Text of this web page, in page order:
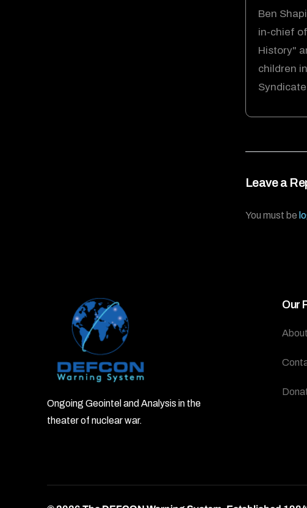
Ben
in-chief
History"
children
Leave a
You must be
Ongoing Geointel and Analysis in the
theater of nuclear war.
Our
About